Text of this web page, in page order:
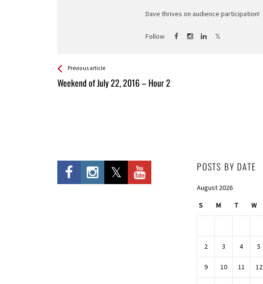
Dave thrives on audience participation!
Follow
See more
Previous article
Weekend of July 22, 2016 – Hour 2
Back
All
POSTS BY DATE
August 2026
S M T W
2 3 4 5
9 10 11 12